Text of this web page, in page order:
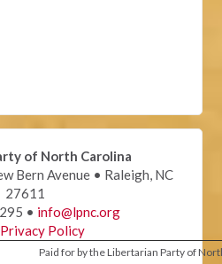
of North Carolina
Bern Avenue • Raleigh, NC
27611
• info@lpnc.org
Policy
Paid for by the Libertarian Party of